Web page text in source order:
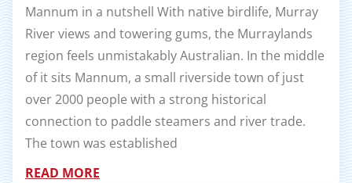
Mannum in a nutshell With native birdlife, Murray
River views and towering gums, the Murraylands
region feels unmistakably Australian. In the middle
of it sits Mannum, a small riverside town of just
over 2000 people with a strong historical
connection to paddle steamers and river trade.
The town was established
READ MORE